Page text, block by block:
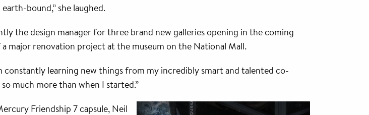
bound,” she laughed.
the design manager for three brand new galleries opening in the coming
a major renovation project at the museum on the National Mall.
constantly learning new things from my incredibly smart and talented co-
much more than when I started.”
Friendship 7 capsule, Neil